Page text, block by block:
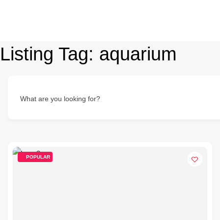
Listing Tag: aquarium
What are you looking for?
POPULAR